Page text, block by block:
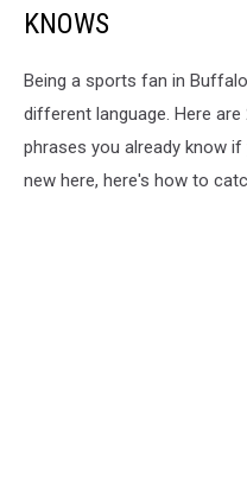
KNOWS
Being a sports fan in
different language. Here
phrases you already know
new here, here's how to